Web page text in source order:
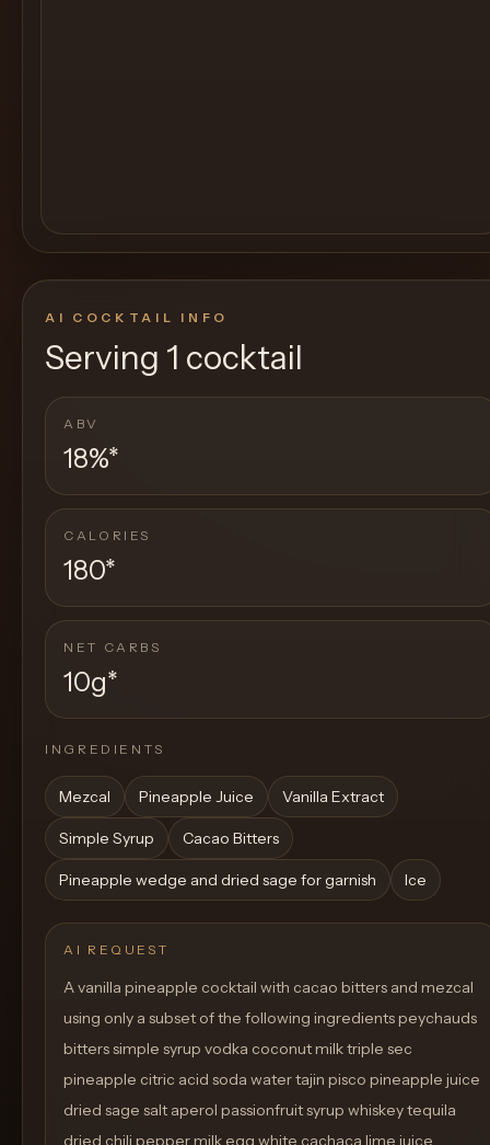
AI COCKTAIL INFO
Serving 1 cocktail
ABV
18%*
CALORIES
180*
NET CARBS
10g*
INGREDIENTS
Mezcal Pineapple Juice Vanilla Extract
Simple Syrup Cacao Bitters
Pineapple wedge and dried sage for garnish Ice
AI REQUEST
A vanilla pineapple cocktail with cacao bitters and mezcal
using only a subset of the following ingredients peychauds
bitters simple syrup vodka coconut milk triple sec
pineapple citric acid soda water tajin pisco pineapple juice
dried sage salt aperol passionfruit syrup whiskey tequila
dried chili pepper milk egg white cachaça lime juice